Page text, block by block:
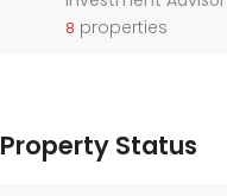
8 properties
Property Status